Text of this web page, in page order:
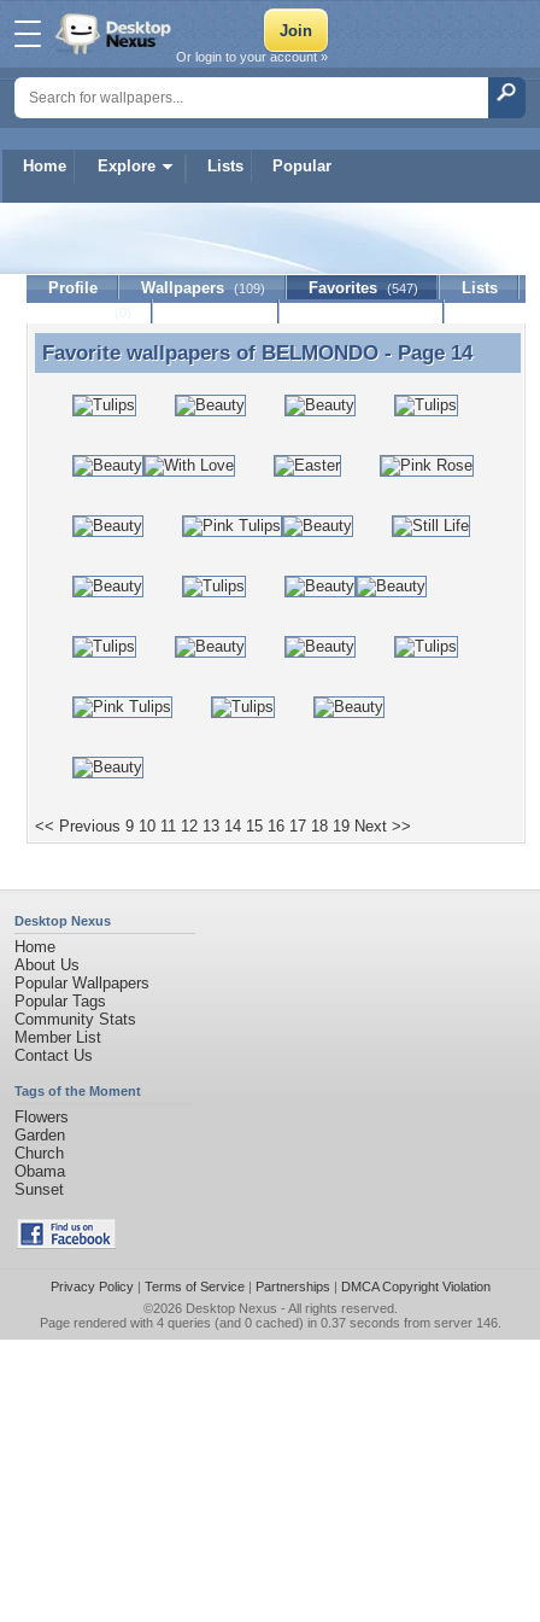
Home Explore Lists Popular
Or login to your account »
BELMONDO
Profile Wallpapers (109) Favorites (547)
Lists
Favorite wallpapers of BELMONDO - Page 14
Favorite wallpapers of BELMONDO- Page 14
<< Previous 9 10 11 12 13 14 15 16 17 18 19 Next >>
Desktop Nexus
Home
About Us
Popular Wallpapers
Popular Tags
Community Stats
Member List
Contact Us
Tags of the Moment
Flowers
Garden
Church
Obama
Sunset
Privacy Policy| Terms of Service| Partnerships | DMCA Copyright Violation
©2026 Desktop Nexus - All rights reserved.
Page rendered with 4 queries (and 0 cached) in 0.37 seconds from server 146.